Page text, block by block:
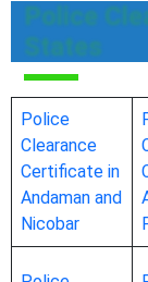
Police
States
Police
Clearance
Certificate in
Andaman and
Nicobar